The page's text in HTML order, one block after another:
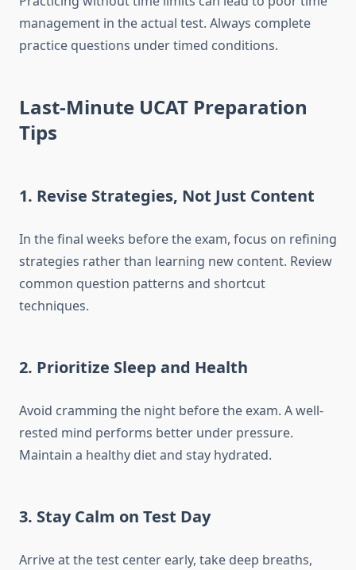
management in the actual test. Always complete
practice questions under timed conditions.
Last-Minute UCAT Preparation
Tips
1. Revise Strategies, Not Just Content
In the final weeks before the exam, focus on refining
strategies rather than learning new content. Review
common question patterns and shortcut
techniques.
2. Prioritize Sleep and Health
Avoid cramming the night before the exam. A well-
rested mind performs better under pressure.
Maintain a healthy diet and stay hydrated.
3. Stay Calm on Test Day
Arrive at the test center early, take deep breaths,